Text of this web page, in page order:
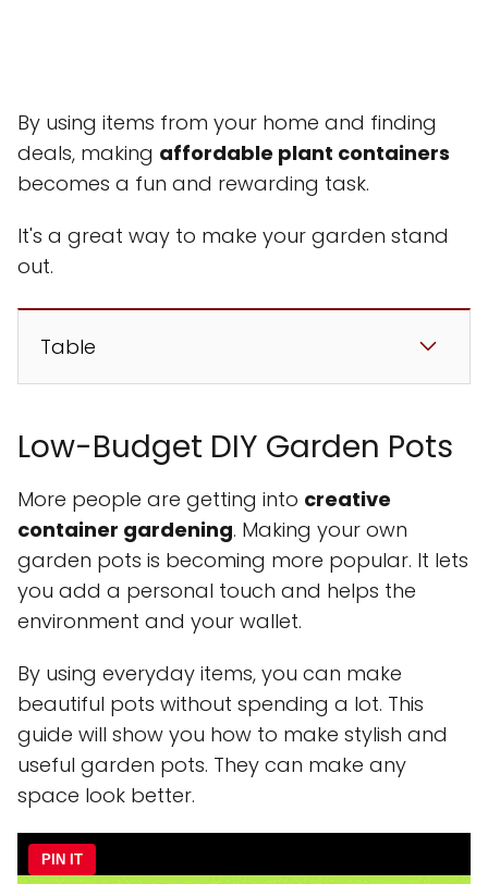
By using items from your home and finding
deals, making affordable plant containers
becomes a fun and rewarding task.
It's a great way to make your garden stand
out.
Table
Low-Budget DIY Garden Pots
More people are getting into creative
container gardening. Making your own
garden pots is becoming more popular. It lets
you add a personal touch and helps the
environment and your wallet.
By using everyday items, you can make
beautiful pots without spending a lot. This
guide will show you how to make stylish and
useful garden pots. They can make any
space look better.
PIN IT